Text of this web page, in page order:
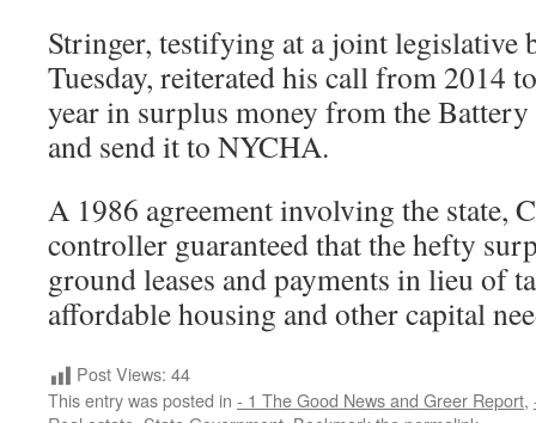
Stringer, testifying at a joint legislative
Tuesday, reiterated his call from 2014
year in surplus money from the
and send it to NYCHA.
A 1986 agreement involving the state,
controller guaranteed that the hefty
ground leases and payments in lieu of
affordable housing and other capital
Post Views: 44
This entry was posted in - 1 The Good News and Greer Report,